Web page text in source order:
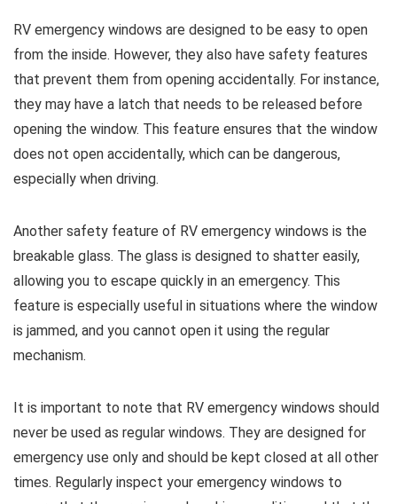
RV emergency windows are designed to be easy to open
from the inside. However, they also have safety features
that prevent them from opening accidentally. For instance,
they may have a latch that needs to be released before
opening the window. This feature ensures that the window
does not open accidentally, which can be dangerous,
especially when driving.
Another safety feature of RV emergency windows is the
breakable glass. The glass is designed to shatter easily,
allowing you to escape quickly in an emergency. This
feature is especially useful in situations where the window
is jammed, and you cannot open it using the regular
mechanism.
It is important to note that RV emergency windows should
never be used as regular windows. They are designed for
emergency use only and should be kept closed at all other
times. Regularly inspect your emergency windows to